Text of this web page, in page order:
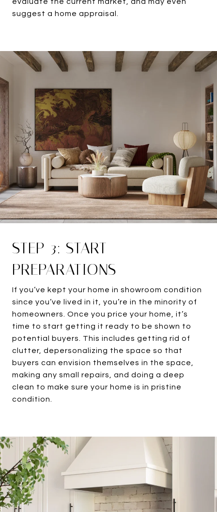
suggest a home appraisal.
STEP 3: START
PREPARATIONS
If you’ve kept your home in showroom condition
since you’ve lived in it, you’re in the minority of
homeowners. Once you price your home, it’s
time to start getting it ready to be shown to
potential buyers. This includes getting rid of
clutter, depersonalizing the space so that
buyers can envision themselves in the space,
making any small repairs, and doing a deep
clean to make sure your home is in pristine
condition.